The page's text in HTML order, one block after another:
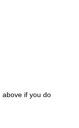
above if you do